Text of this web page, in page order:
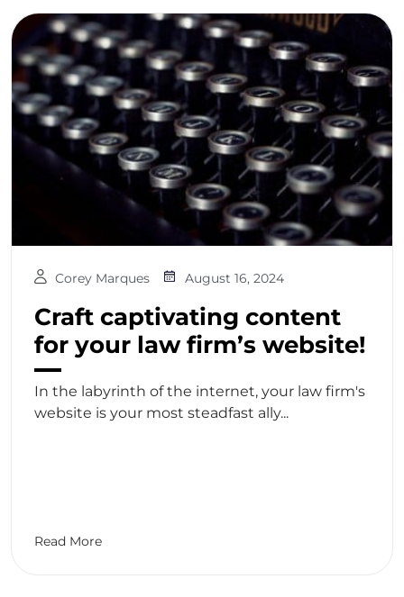
Corey Marques August 16, 2024
Craft captivating content
for your law firm’s website!
In the labyrinth of the internet, your law firm's
website is your most steadfast ally...
Read More